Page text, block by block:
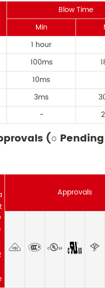
Blow Time
Min
1 hour
100ms
10ms
3ms
-
(○
Approvals